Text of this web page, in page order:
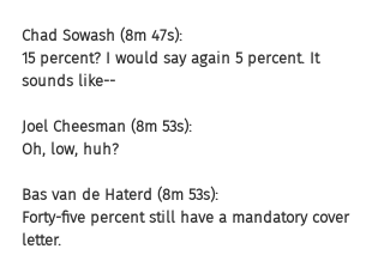
Chad Sowash (8m 47s):
15 percent? I would say again 5 percent. It
sounds like--
Joel Cheesman (8m 53s):
Oh, low, huh?
Bas van de Haterd (8m 53s):
Forty-five percent still have a mandatory cover
letter.